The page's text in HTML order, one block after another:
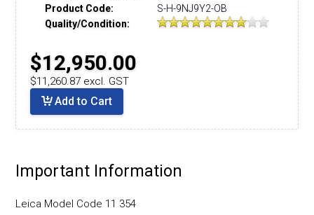
Product Code:
S-H-9NJ9Y2-OB
Quality/Condition:
$12,950.00
$11,260.87 excl. GST
Add to Cart
Important Information
Leica Model Code 11 354